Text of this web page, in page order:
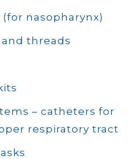
nasopharynx)
threads
– catheters for
respiratory tract